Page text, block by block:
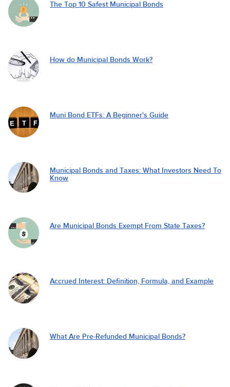
The Top 10 Safest Municipal Bonds
How do Municipal Bonds Work?
Muni Bond ETFs: A Beginner's Guide
Municipal Bonds and Taxes: What Investors Need To
Know
Are Municipal Bonds Exempt From State Taxes?
Accrued Interest: Definition, Formula, and Example
What Are Pre-Refunded Municipal Bonds?